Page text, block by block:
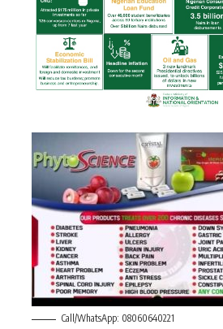
Call/WhatsApp: 08060640221